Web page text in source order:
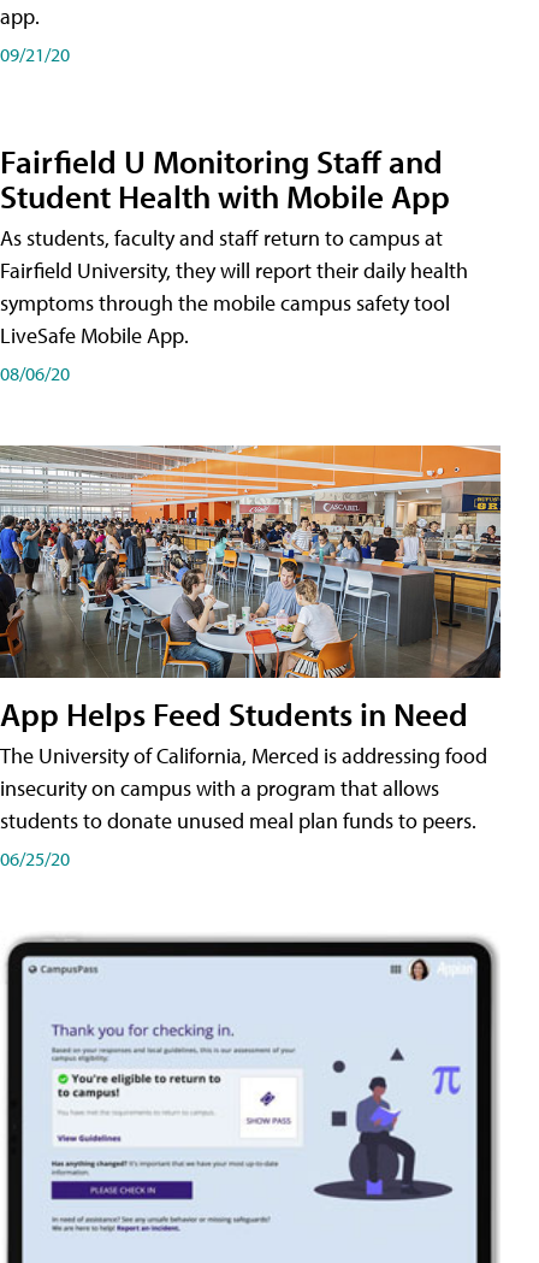
app.
09/21/20
Fairfield U Monitoring Staff and
Student Health with Mobile App
As students, faculty and staff return to campus at
Fairfield University, they will report their daily health
symptoms through the mobile campus safety tool
LiveSafe Mobile App.
08/06/20
App Helps Feed Students in Need
The University of California, Merced is addressing food
insecurity on campus with a program that allows
students to donate unused meal plan funds to peers.
06/25/20